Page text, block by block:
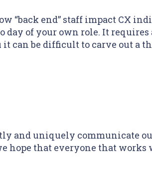
“back end” staff impact CX
day of your own role. It
can be difficult to carve out a
and uniquely communicate
hope that everyone that